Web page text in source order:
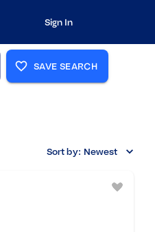
Sign In
SAVE SEARCH
Sort by: Newest